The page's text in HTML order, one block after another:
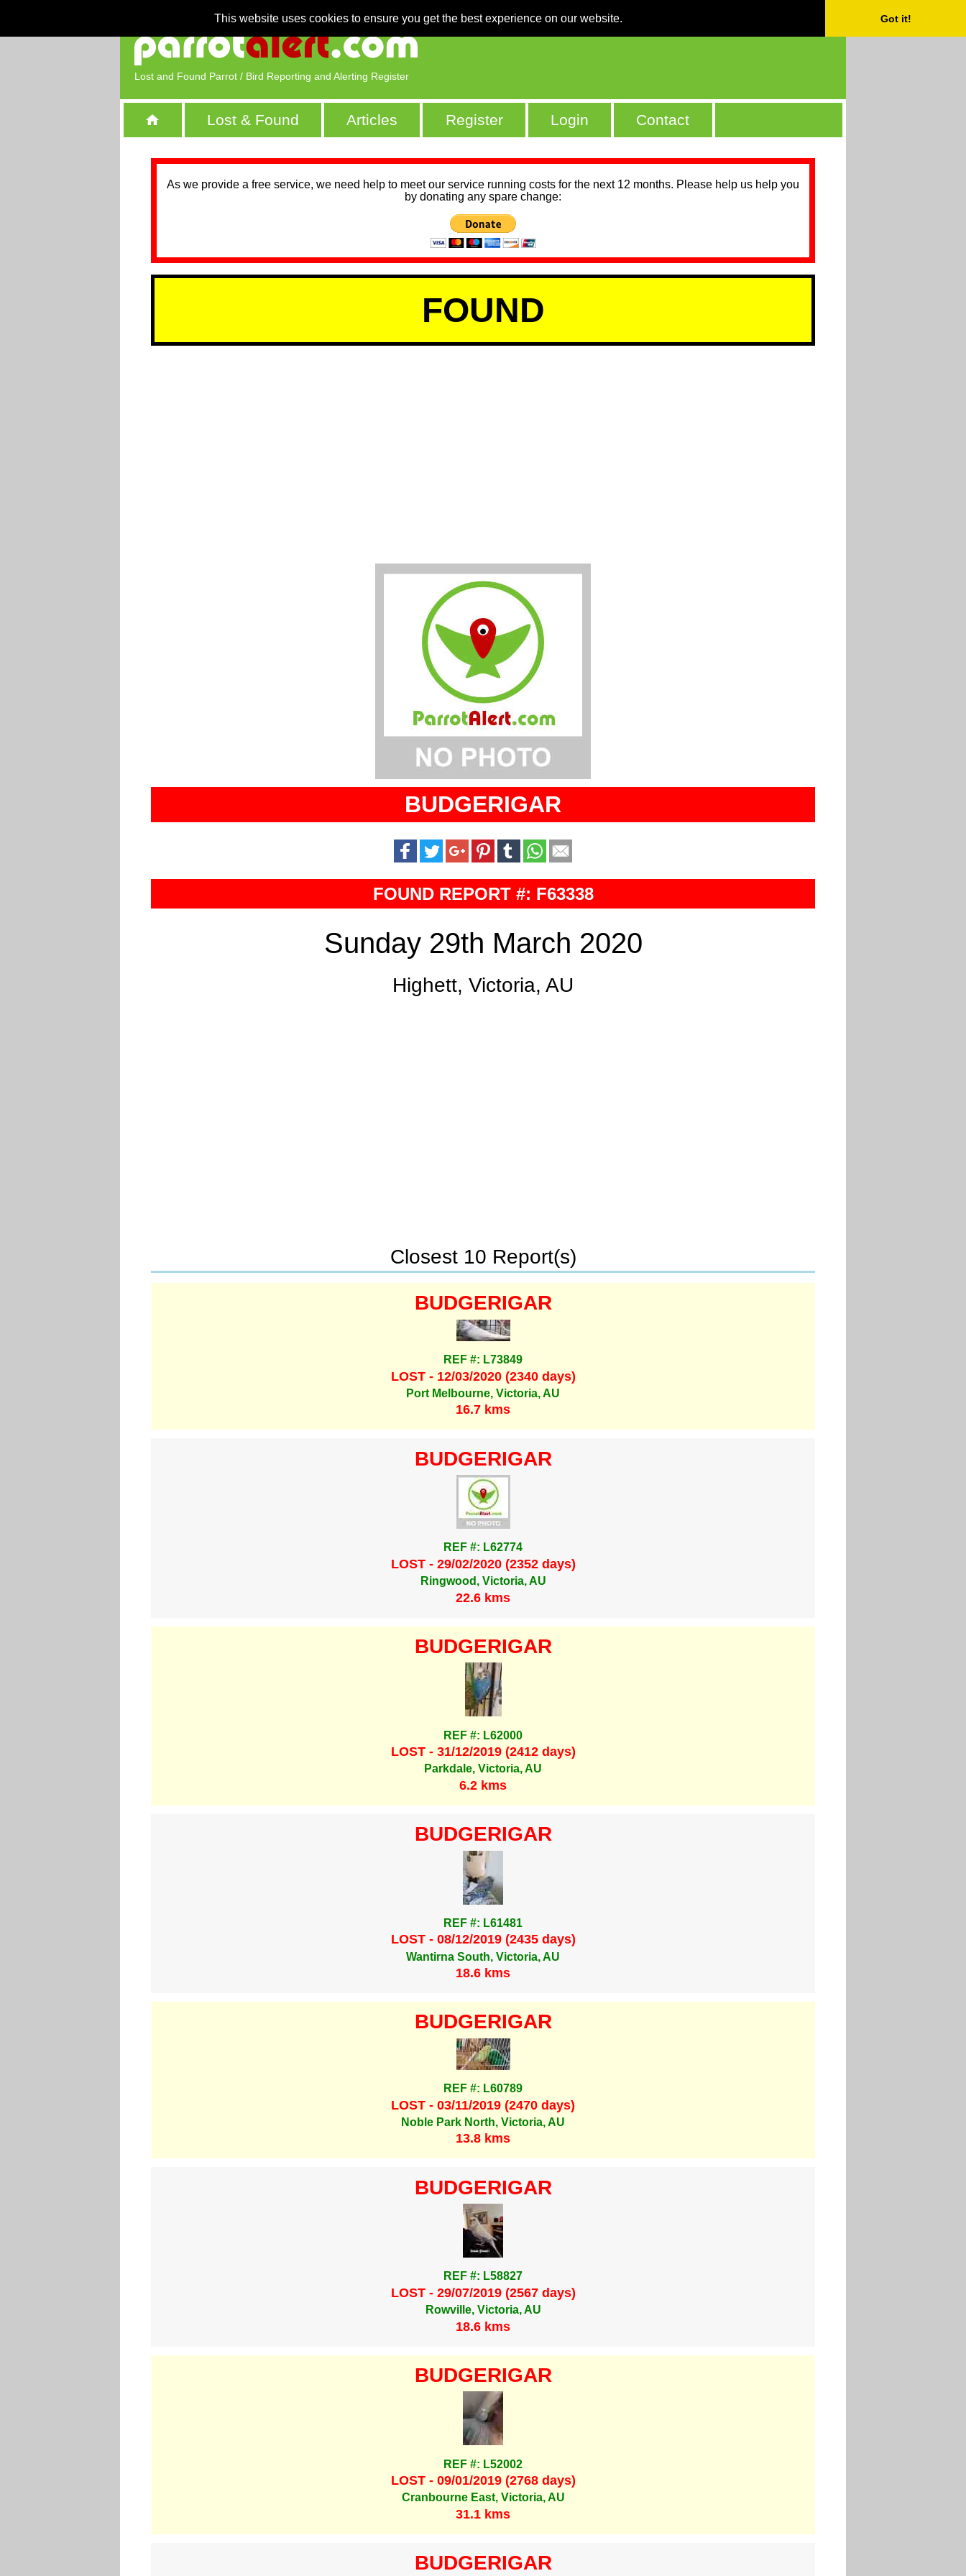
This website uses cookies to ensure you get the best experience on our website. Got it!
Lost and Found Parrot / Bird Reporting and Alerting Register
Lost & Found Articles Register Login Contact
As we provide a free service, we need help to meet our service running costs for the next 12 months. Please help us help you
by donating any spare change:
FOUND
BUDGERIGAR
FOUND REPORT #: F63338
Sunday 29th March 2020
Highett, Victoria, AU
Closest 10 Report(s)
BUDGERIGAR
REF #: L73849
LOST - 12/03/2020 (2340 days)
Port Melbourne, Victoria, AU
16.7 kms
BUDGERIGAR
REF #: L62774
LOST - 29/02/2020 (2352 days)
Ringwood, Victoria, AU
22.6 kms
BUDGERIGAR
REF #: L62000
LOST - 31/12/2019 (2412 days)
Parkdale, Victoria, AU
6.2 kms
BUDGERIGAR
REF #: L61481
LOST - 08/12/2019 (2435 days)
Wantirna South, Victoria, AU
18.6 kms
BUDGERIGAR
REF #: L60789
LOST - 03/11/2019 (2470 days)
Noble Park North, Victoria, AU
13.8 kms
BUDGERIGAR
REF #: L58827
LOST - 29/07/2019 (2567 days)
Rowville, Victoria, AU
18.6 kms
BUDGERIGAR
REF #: L52002
LOST - 09/01/2019 (2768 days)
Cranbourne East, Victoria, AU
31.1 kms
BUDGERIGAR